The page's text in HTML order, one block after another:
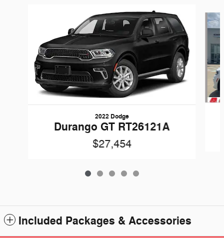
2022 Dodge
Durango GT RT26121A
$27,454
Included Packages & Accessories